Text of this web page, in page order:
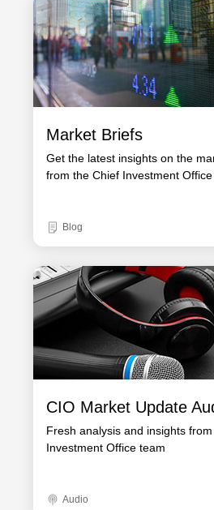
Market Briefs
Get the latest insights on the
from the Chief Investment Office
Blog
CIO Market Update
Fresh analysis and insights
Investment Office team
Audio